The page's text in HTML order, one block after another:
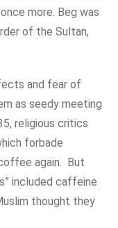
more. Beg was
of the Sultan,
and fear of
as seedy meeting
religious critics
forbade
again. But
included caffeine
thought they